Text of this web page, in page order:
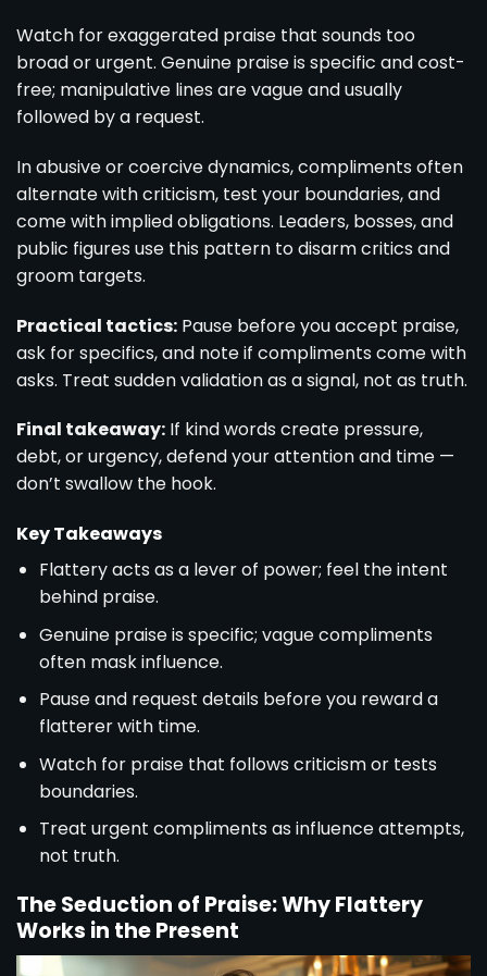
Watch for exaggerated praise that sounds too
broad or urgent. Genuine praise is specific and cost-
free; manipulative lines are vague and usually
followed by a request.
In abusive or coercive dynamics, compliments often
alternate with criticism, test your boundaries, and
come with implied obligations. Leaders, bosses, and
public figures use this pattern to disarm critics and
groom targets.
Practical tactics: Pause before you accept praise,
ask for specifics, and note if compliments come with
asks. Treat sudden validation as a signal, not as truth.
Final takeaway: If kind words create pressure,
debt, or urgency, defend your attention and time —
don’t swallow the hook.
Key Takeaways
Flattery acts as a lever of power; feel the intent
behind praise.
Genuine praise is specific; vague compliments
often mask influence.
Pause and request details before you reward a
flatterer with time.
Watch for praise that follows criticism or tests
boundaries.
Treat urgent compliments as influence attempts,
not truth.
The Seduction of Praise: Why Flattery
Works in the Present